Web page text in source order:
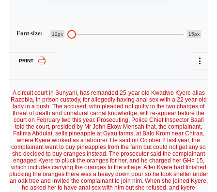
Font size: 12px 15px
PRINT
A circuit court in Sunyani, has remanded 25-year old Kwadwo Kyere alias
Razobia, in prison custody, for allegedly having anal sex with a 22 year-old
lady in a bush. The accused, who pleaded not guilty to the two charges of
threat of death and unnatural carnal knowledge, will re-appear before the
court on February two this year. Prosecuting, Police Chief Inspector Baafi
told the court, presided by Mr John Ekow Mensah that, the complainant,
Fatima Abdulai, sells pineapple at Gyau farms, at Bafo Krom near Chiraa,
where Kyere worked as a labourer. He said on October 2 last year, the
complainant went to buy pineapples from the farm but could not get any so
she decided to buy oranges instead. The prosecutor said the complainant
engaged Kyere to pluck the oranges for her, and he charged her GH¢ 15,
which includes carrying the oranges to the village. After Kyere had finished
plucking the oranges there was a heavy down pour so he took shelter under
an oak tree and invited the complainant to join him. When she joined Kyere,
he asked her to have anal sex with him but she refused, and kyere